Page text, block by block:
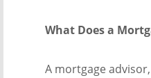
What Does a
A mortgage